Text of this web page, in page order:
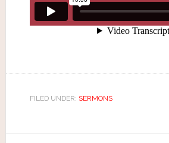
FILED UNDER: SERMONS